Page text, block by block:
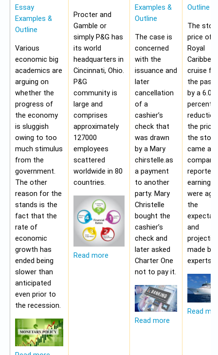
Essay
Examples &
Outline
Various
economic big
academics are
arguing on
whether the
progress of
the economy
is sluggish
owing to too
much stimulus
from the
government.
The other
reason for the
stands is the
fact that the
rate of
economic
growth has
ended being
slower than
anticipated
even prior to
the recession.
Procter and
Gamble or
simply P&G has
its world
headquarters in
Cincinnati, Ohio.
P&G
community is
large and
comprises
approximately
127000
employees
scattered
worldwide in 80
countries.
Read more
Examples &
Outline
The case is
concerned
with the
issuance and
later
cancellation
of a
cashier’s
check that
was drawn
by a Mary
chirstelle.as
a payment
to another
party. Mary
Christelle
bought the
cashier’s
check and
later asked
Charter One
not to pay it.
Read more
Outline
The
price of
Royal
cruise
the past
by a 6.05
percent.
the
the stock
came
company
reported
earning
were
the
and
made by
experts.
Read